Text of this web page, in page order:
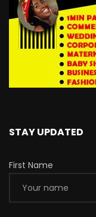
STAY UPDATED
First Name